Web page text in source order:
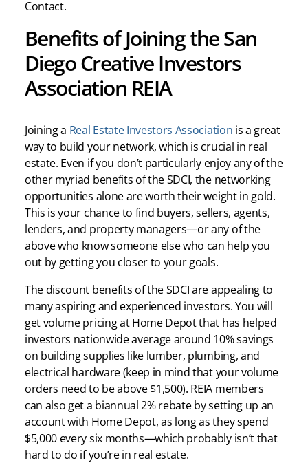
Contact.
Benefits of Joining the San
Diego Creative Investors
Association REIA
Joining a Real Estate Investors Association is a great
way to build your network, which is crucial in real
estate. Even if you don’t particularly enjoy any of the
other myriad benefits of the SDCI, the networking
opportunities alone are worth their weight in gold.
This is your chance to find buyers, sellers, agents,
lenders, and property managers—or any of the
above who know someone else who can help you
out by getting you closer to your goals.
The discount benefits of the SDCI are appealing to
many aspiring and experienced investors. You will
get volume pricing at Home Depot that has helped
investors nationwide average around 10% savings
on building supplies like lumber, plumbing, and
electrical hardware (keep in mind that your volume
orders need to be above $1,500). REIA members
can also get a biannual 2% rebate by setting up an
account with Home Depot, as long as they spend
$5,000 every six months—which probably isn’t that
hard to do if you’re in real estate.